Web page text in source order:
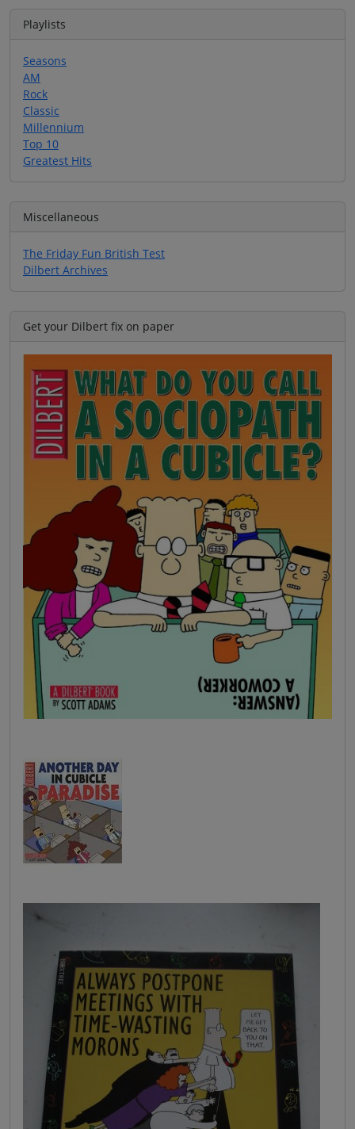
Playlists
Seasons
AM
Rock
Classic
Millennium
Top 10
Greatest Hits
Miscellaneous
The Friday Fun British Test
Dilbert Archives
Get your Dilbert fix on paper